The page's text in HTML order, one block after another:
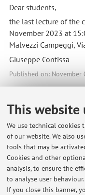
This website
We use technical
of our website. We also
tools that may be
Cookies and other
analysis, to ensure the
to analyse user behaviour.
If you close this banner,
Dear students,
the last lecture of the
November 2023 at
Malvezzi Campeggi,
Giuseppe Contissa
Published on: November
Risultati Informatica
Technology and Law -
Published on: July 07 2026
Calendario Esami per